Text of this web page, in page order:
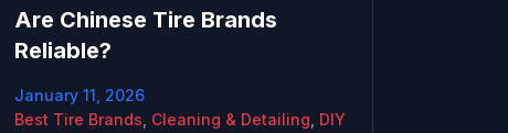
Are Chinese Tire Brands
Reliable?
January 11, 2026
Best Tire Brands Cleaning & Detailing DIY